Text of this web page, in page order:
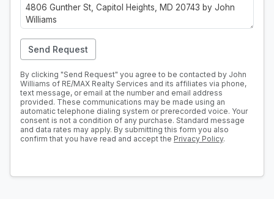
Send Request
By clicking "Send Request" you agree to be contacted by John
Williams of RE/MAX Realty Services and its affiliates via phone,
text message, or email at the number and email address
provided. These communications may be made using an
automatic telephone dialing system or prerecorded voice. Your
consent is not a condition of any purchase. Standard message
and data rates may apply. By submitting this form you also
confirm that you have read and accept the Privacy Policy.